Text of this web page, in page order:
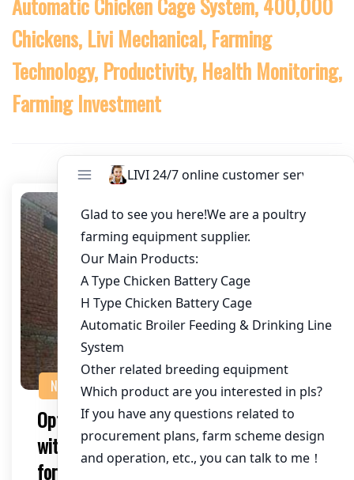
Chickens, Livi Mechanical, Farming
Technology, Productivity, Health Monitoring,
Farming Investment
NEWS
Optimizing Chicken Farming in Zambia
with an Automatic Chicken Cage System
for 400,000 Chickens